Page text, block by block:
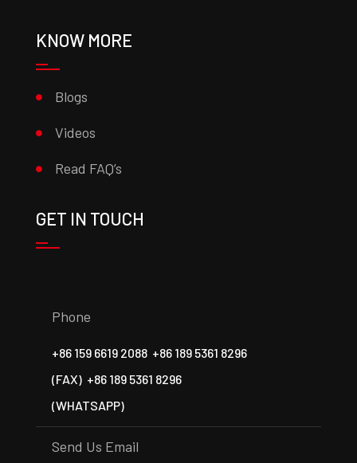
KNOW MORE
Blogs
Videos
Read FAQ’s
GET IN TOUCH
Phone
+86 159 6619 2088 +86 189 5361 8296
(FAX) +86 189 5361 8296
(WHATSAPP)
Send Us Email